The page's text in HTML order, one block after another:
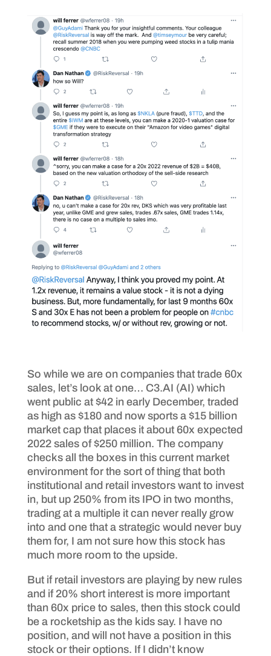
So while we are on companies that trade 60x
sales, let’s look at one… C3.AI (AI) which
went public at $42 in early December, traded
as high as $180 and now sports a $15 billion
market cap that places it about 60x expected
2022 sales of $250 million. The company
checks all the boxes in this current market
environment for the sort of thing that both
institutional and retail investors want to invest
in, but up 250% from its IPO in two months,
trading at a multiple it can never really grow
into and one that a strategic would never buy
them for, I am not sure how this stock has
much more room to the upside.
But if retail investors are playing by new rules
and if 20% short interest is more important
than 60x price to sales, then this stock could
be a rocketship as the kids say. I have no
position, and will not have a position in this
stock or their options. If I didn’t know